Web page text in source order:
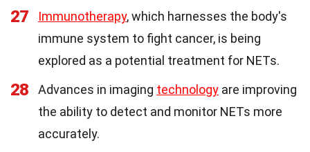
27 Immunotherapy, which harnesses the body's
immune system to fight cancer, is being
explored as a potential treatment for NETs.
28 Advances in imaging technology are improving
the ability to detect and monitor NETs more
accurately.